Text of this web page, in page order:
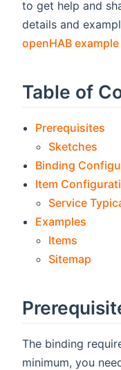
to get help and
details and
openHAB
Table of
Prerequisites
Sketches
Binding
Item
Service
Examples
Items
Sitemap
The binding
minimum, you